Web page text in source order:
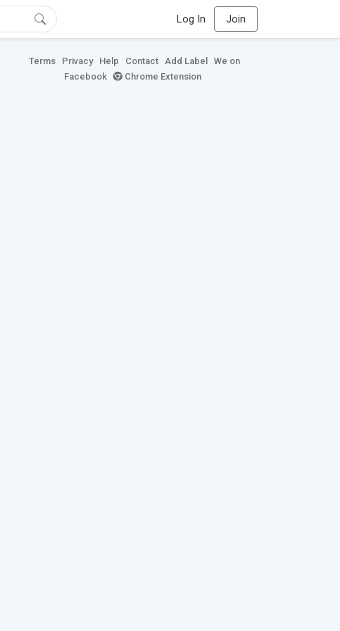
Log In Join
Terms Privacy Help Contact Add Label
We on
Facebook
Chrome Extension